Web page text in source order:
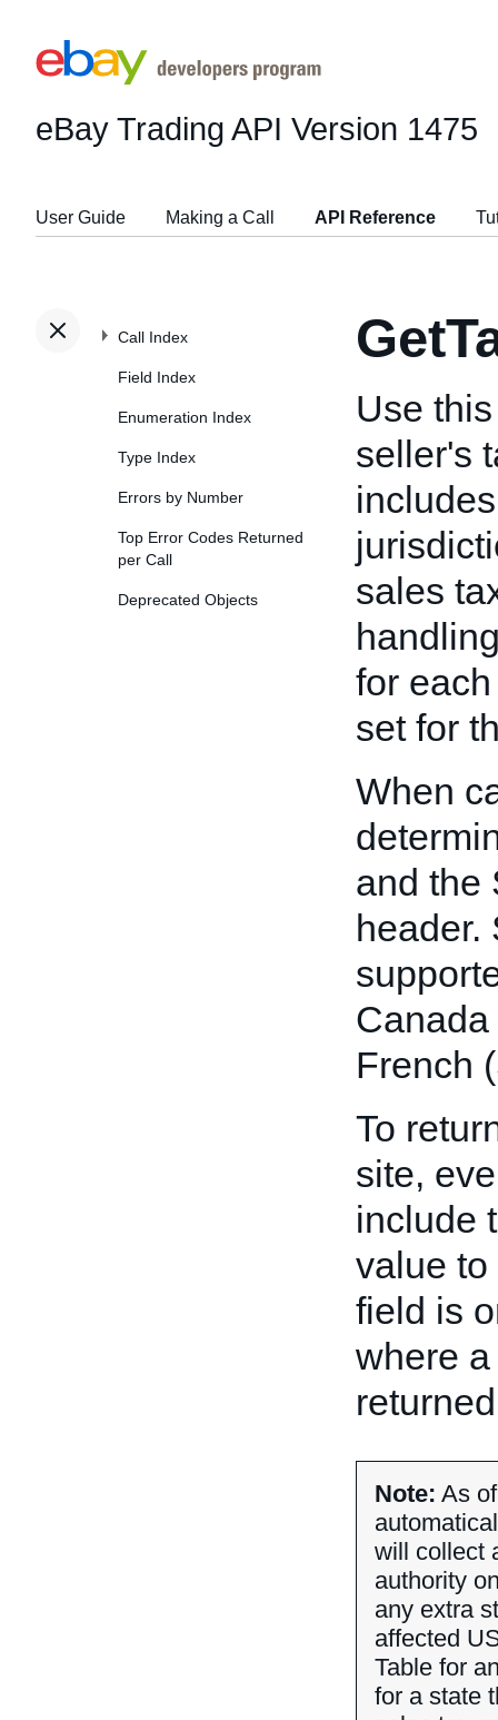
eBay Trading API Version 1475
User Guide Making a Call API Reference
Call Index
Field Index
Enumeration Index
Type Index
Errors by Number
Top Error Codes Returned
per Call
Deprecated Objects
Use
seller's
sales
for
set for
When
and the
header.
French
To
site,
include
value to
field is
where
Note: As
will collect
authority
any extra
affected
Table for
for a state